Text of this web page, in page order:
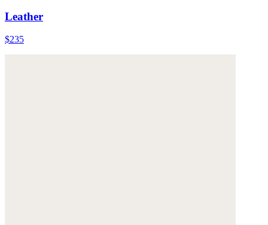
Leather
$235